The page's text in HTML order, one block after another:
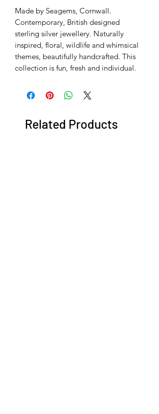
Made by Seagems, Cornwall.
Contemporary, British designed
sterling silver jewellery. Naturally
inspired, floral, wildlife and whimsical
themes, beautifully handcrafted. This
collection is fun, fresh and individual.
Related Products